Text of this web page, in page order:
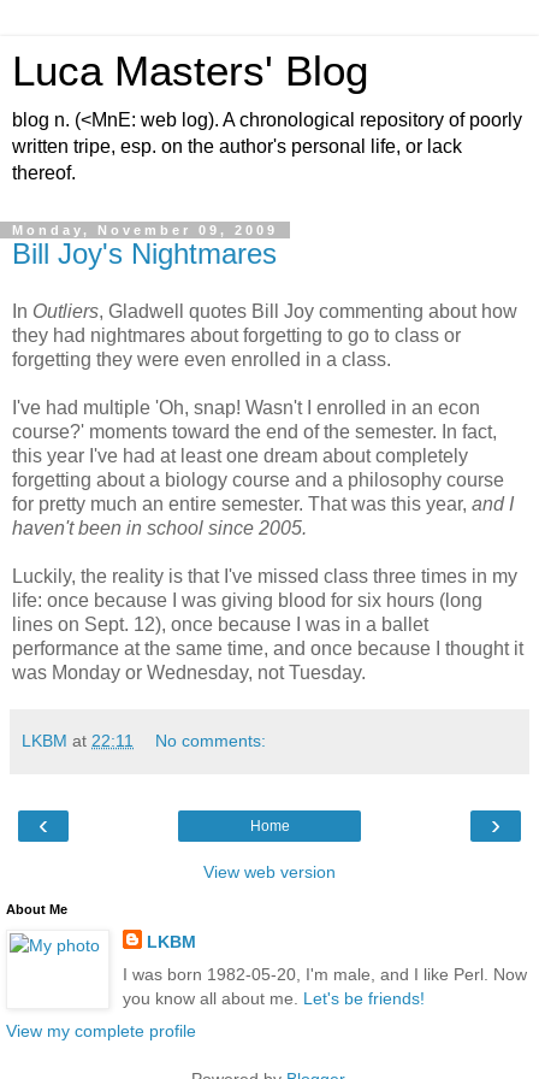
Luca Masters' Blog
blog n. (<MnE: web log). A chronological repository of poorly
written tripe, esp. on the author's personal life, or lack
thereof.
Monday, November 09, 2009
Bill Joy's Nightmares
In Outliers, Gladwell quotes Bill Joy commenting about how
they had nightmares about forgetting to go to class or
forgetting they were even enrolled in a class.
I've had multiple 'Oh, snap! Wasn't I enrolled in an econ
course?' moments toward the end of the semester. In fact,
this year I've had at least one dream about completely
forgetting about a biology course and a philosophy course
for pretty much an entire semester. That was this year, and I
haven't been in school since 2005.
Luckily, the reality is that I've missed class three times in my
life: once because I was giving blood for six hours (long
lines on Sept. 12), once because I was in a ballet
performance at the same time, and once because I thought it
was Monday or Wednesday, not Tuesday.
LKBM at 22:11 No comments:
‹ ›
Home
View web version
About Me
LKBM
I was born 1982-05-20, I'm male, and I like Perl. Now
you know all about me. Let's be friends!
View my complete profile